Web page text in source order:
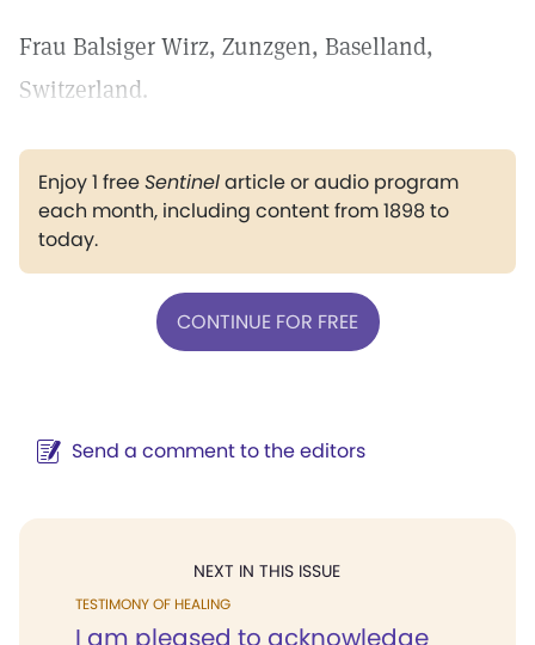
Frau Balsiger Wirz, Zunzgen, Baselland,
Switzerland.
Enjoy 1 freeSentinelarticle or audio program
each month, including content from 1898 to
today.
CONTINUE FOR FREE
Send a comment to the editors
NEXT IN THIS ISSUE
TESTIMONY OF HEALING
I am pleased to acknowledge